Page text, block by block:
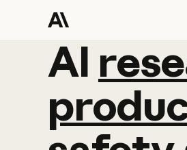
AI
AI